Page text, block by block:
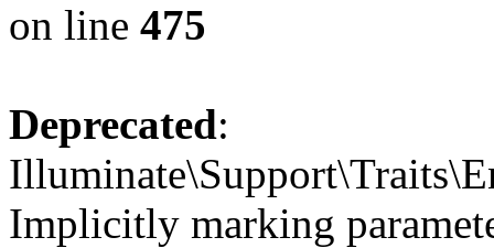
on line 475
Deprecated:
Implicitly marking